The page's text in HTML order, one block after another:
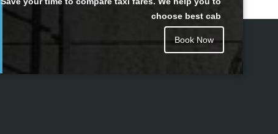
choose best cab
Book Now